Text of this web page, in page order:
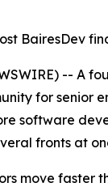
BairesDev
-- A
for senior
software
fronts at
move